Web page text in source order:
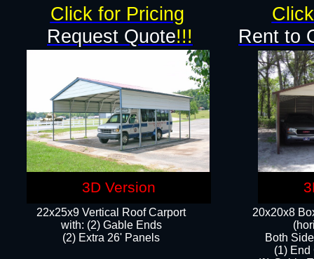
22x25x9 Vertical Roof Carport
with: (2) Gable Ends
​(2) Extra 26' Panels
20x20x8
Both
(1) End
Rent to
Request Quote!!!
Click for Pricing
3D Version